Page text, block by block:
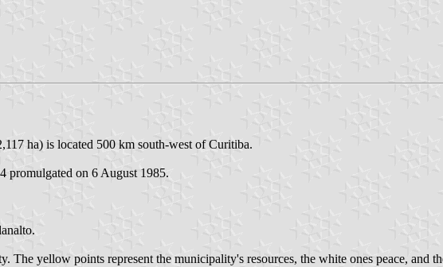
ha) is located 500 km south-west of Curitiba.
promulgated on 6 August 1985.
The yellow points represent the municipality's resources, the white ones peace, and